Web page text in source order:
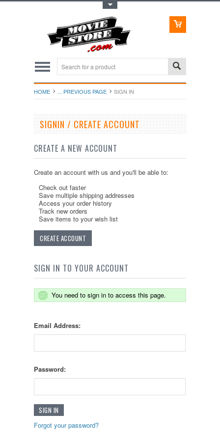
HOME ... PREVIOUS PAGE SIGN IN
SIGNIN / CREATE ACCOUNT
CREATE A NEW ACCOUNT
Create an account with us and you'll be able to:
Check out faster
Save multiple shipping addresses
Access your order history
Track new orders
Save items to your wish list
CREATE ACCOUNT
SIGN IN TO YOUR ACCOUNT
You need to sign in to access this page.
Email Address:
Password:
Forgot your password?